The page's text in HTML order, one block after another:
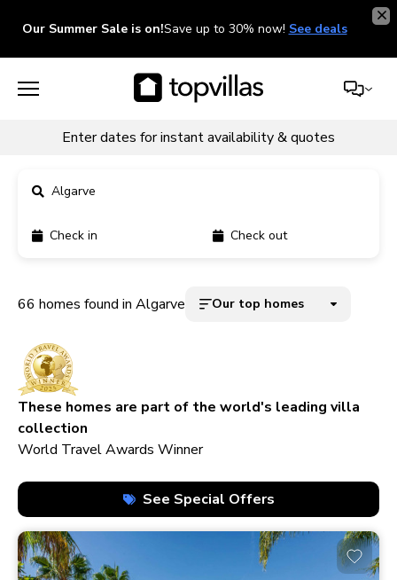
Our Summer Sale is on!Save up to 30% now! See deals
Enter dates for instant availability & quotes
Algarve
210+ homes
Check in Check out
66 homes found in Algarve Our top homes
These homes are part of the world's leading villa
collection
World Travel Awards Winner
See Special Offers